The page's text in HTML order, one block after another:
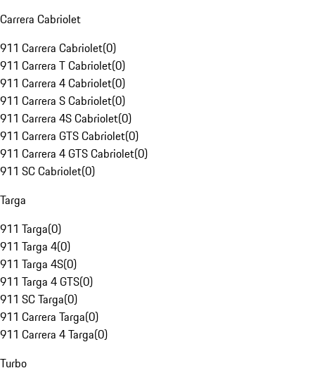
Carrera Cabriolet
911 Carrera Cabriolet(0)
911 Carrera T Cabriolet(0)
911 Carrera 4 Cabriolet(0)
911 Carrera S Cabriolet(0)
911 Carrera 4S Cabriolet(0)
911 Carrera GTS Cabriolet(0)
911 Carrera 4 GTS Cabriolet(0)
911 SC Cabriolet(0)
Targa
911 Targa(0)
911 Targa 4(0)
911 Targa 4S(0)
911 Targa 4 GTS(0)
911 SC Targa(0)
911 Carrera Targa(0)
911 Carrera 4 Targa(0)
Turbo